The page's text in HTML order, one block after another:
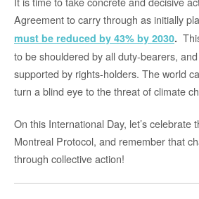
Agreement to carry through as initially
must be reduced by 43% by 2030.
to be shouldered by all duty-bearers,
supported by rights-holders. The world
turn a blind eye to the threat of climate
On this International Day, let’s celebrate
Montreal Protocol, and remember that
through collective action!